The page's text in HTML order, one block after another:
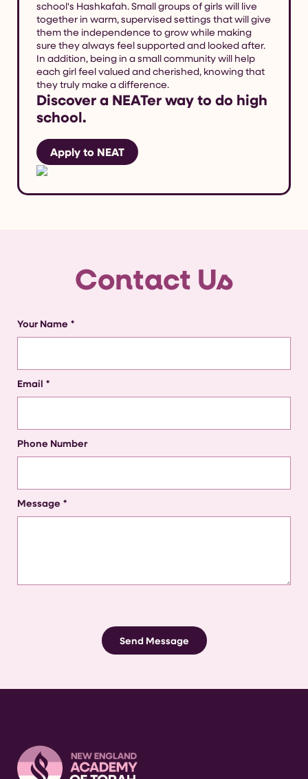
school's Hashkafah. Small groups of girls will live
together in warm, supervised settings that will give
them the independence to grow while making
sure they always feel supported and looked after.
In addition, being in a small community will help
each girl feel valued and cherished, knowing that
they truly make a difference.
Discover a NEATer way to do high
school.
Apply to NEAT
Contact Us
Your Name *
Email *
Phone Number
Message *
Send Message